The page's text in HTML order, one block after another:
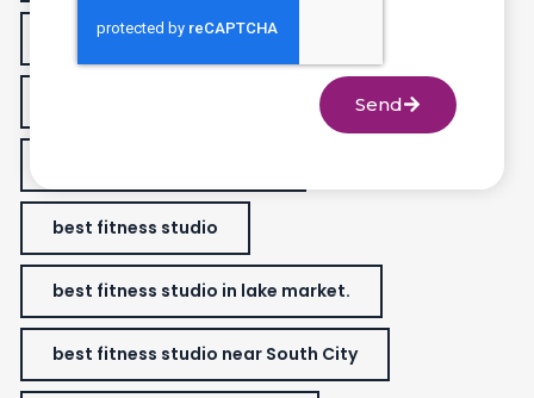
best fitness center in Golfgreen
best fitness classes for women
best fitness studio
best fitness studio in lake market.
best fitness studio near South City
Send